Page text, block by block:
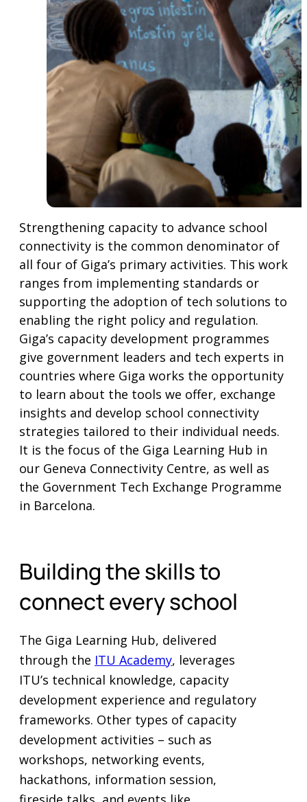
Strengthening capacity to advance school
connectivity is the common denominator of
all four of Giga’s primary activities. This work
ranges from implementing standards or
supporting the adoption of tech solutions to
enabling the right policy and regulation.
Giga’s capacity development programmes
give government leaders and tech experts in
countries where Giga works the opportunity
to learn about the tools we offer, exchange
insights and develop school connectivity
strategies tailored to their individual needs.
It is the focus of the Giga Learning Hub in
our Geneva Connectivity Centre, as well as
the Government Tech Exchange Programme
in Barcelona.
Building the skills to
connect every school
The Giga Learning Hub, delivered
through the ITU Academy, leverages
ITU’s technical knowledge, capacity
development experience and regulatory
frameworks. Other types of capacity
development activities – such as
workshops, networking events,
hackathons, information session,